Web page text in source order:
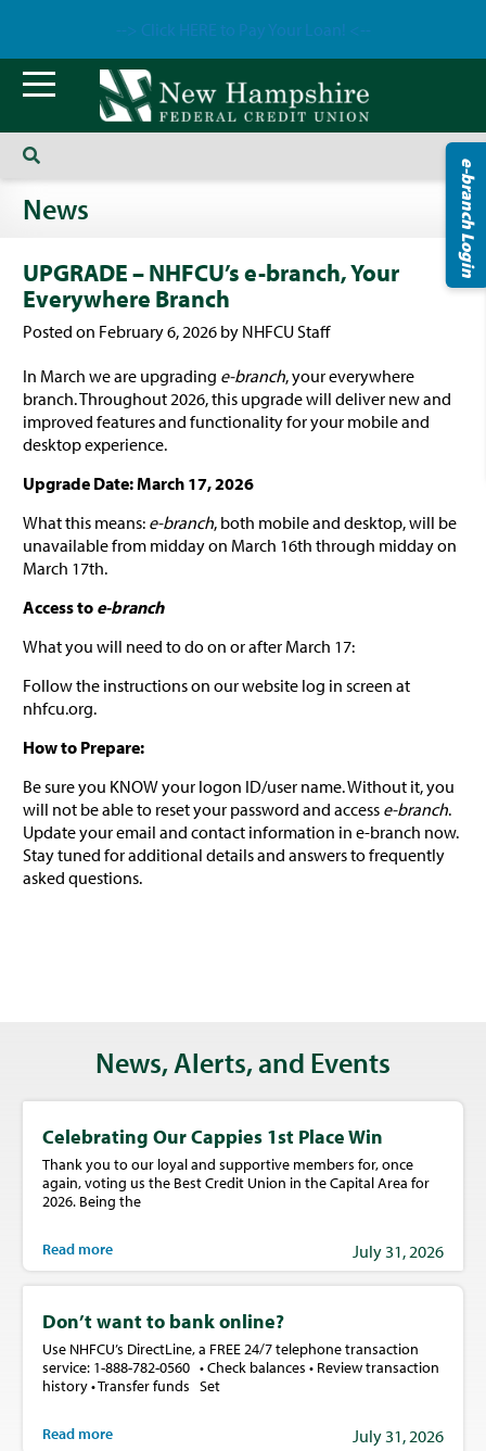
e-branch Login
News
UPGRADE – NHFCU’s e-branch, Your
Everywhere Branch
Posted on February 6, 2026 by NHFCU Staff
In March we are upgrading e-branch, your everywhere
branch. Throughout 2026, this upgrade will deliver new and
improved features and functionality for your mobile and
desktop experience.
Upgrade Date: March 17, 2026
What this means: e-branch, both mobile and desktop, will be
unavailable from midday on March 16th through midday on
March 17th.
Access to e-branch
What you will need to do on or after March 17:
Follow the instructions on our website log in screen at
nhfcu.org.
How to Prepare:
Be sure you KNOW your logon ID/user name. Without it, you
will not be able to reset your password and access e-branch.
Update your email and contact information in e-branch now.
Stay tuned for additional details and answers to frequently
asked questions.
News, Alerts, and Events
Celebrating Our Cappies 1st Place Win
Thank you to our loyal and supportive members for, once
again, voting us the Best Credit Union in the Capital Area for
2026. Being the
Read more July 31, 2026
Don’t want to bank online?
Use NHFCU’s DirectLine, a FREE 24/7 telephone transaction
service: 1-888-782-0560 • Check balances • Review transaction
history • Transfer funds Set
Read more July 31, 2026